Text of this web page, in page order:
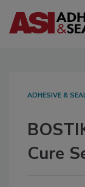
ADHESIVE &
Cure